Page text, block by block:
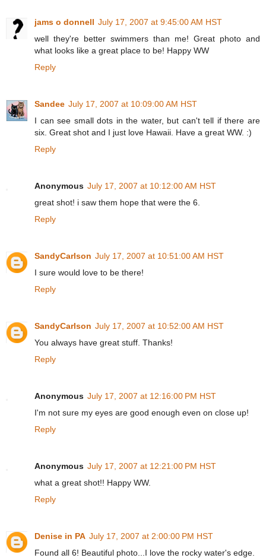
jams o donnell July 17, 2007 at 9:45:00 AM HST
well they're better swimmers than me! Great photo and
what looks like a great place to be! Happy WW
Reply
Sandee July 17, 2007 at 10:09:00 AM HST
I can see small dots in the water, but can't tell if there are
six. Great shot and I just love Hawaii. Have a great WW. :)
Reply
Anonymous July 17, 2007 at 10:12:00 AM HST
great shot! i saw them hope that were the 6.
Reply
SandyCarlson July 17, 2007 at 10:51:00 AM HST
I sure would love to be there!
Reply
SandyCarlson July 17, 2007 at 10:52:00 AM HST
You always have great stuff. Thanks!
Reply
Anonymous July 17, 2007 at 12:16:00 PM HST
I'm not sure my eyes are good enough even on close up!
Reply
Anonymous July 17, 2007 at 12:21:00 PM HST
what a great shot!! Happy WW.
Reply
Denise in PA July 17, 2007 at 2:00:00 PM HST
Found all 6! Beautiful photo...I love the rocky water's edge.